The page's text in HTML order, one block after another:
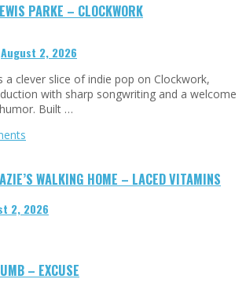
PARKE – CLOCKWORK
August 2, 2026
a clever slice of indie pop on Clockwork,
with sharp songwriting and a welcome
Built …
WALKING HOME – LACED VITAMINS
2, 2026
– EXCUSE